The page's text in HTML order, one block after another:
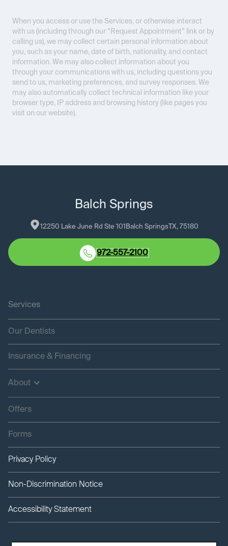
When you access or use the Services, or otherwise interact
with us (including through our “Request Appointment” link or by
calling us), we may collect certain personal information about
you, such as your name, date of birth, nationality, and contact
information. We may also collect information about you
through your communications with us, including questions you
send to us, marketing preferences, and survey responses. We
may also automatically collect technical information like your
browser type, IP address and browsing history (like pages you
visit on our website).
Balch Springs
12250 Lake June Rd Ste 101 Balch Springs TX, 75180
972-557-2100
Services
Our Dentists
Insurance & Financing
About
Offers
Forms
Privacy Policy
Non-Discrimination Notice
Accessibility Statement